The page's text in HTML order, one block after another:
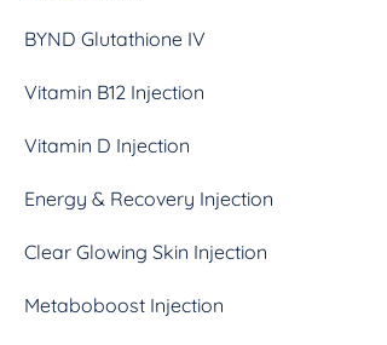
BYND Glutathione IV
Vitamin B12 Injection
Vitamin D Injection
Energy & Recovery Injection
Clear Glowing Skin Injection
Metaboboost Injection